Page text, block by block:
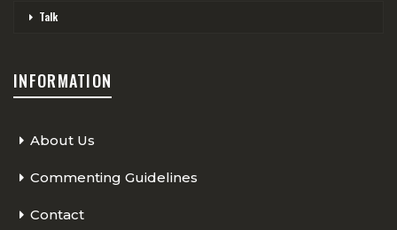
Talk
INFORMATION
About Us
Commenting Guidelines
Contact